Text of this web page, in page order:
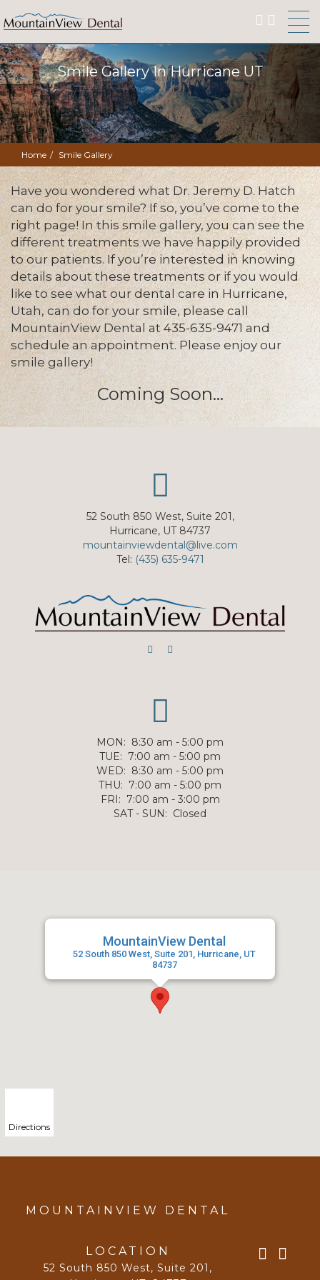
Smile Gallery In Hurricane UT
Home Smile Gallery
Have you wondered what Dr. Jeremy D. Hatch
can do for your smile? If so, you’ve come to the
right page! In this smile gallery, you can see the
different treatments we have happily provided
to our patients. If you’re interested in knowing
details about these treatments or if you would
like to see what our dental care in Hurricane,
Utah, can do for your smile, please call
MountainView Dental at 435-635-9471 and
schedule an appointment. Please enjoy our
smile gallery!
Coming Soon...
52 South 850 West, Suite 201,
Hurricane, UT 84737
mountainviewdental@live.com
Tel: (435) 635-9471
MON : 8:30 am - 5:00 pm
TUE: 7:00 am - 5:00 pm
WED: 8:30 am - 5:00 pm
THU: 7:00 am - 5:00 pm
FRI : 7:00 am - 3:00 pm
SAT - SUN : Closed
MountainView Dental
52 South 850 West, Suite 201, Hurricane, UT
84737
Directions
MOUNTAINVIEW DENTAL
LOCATION
52 South 850 West, Suite 201 ,